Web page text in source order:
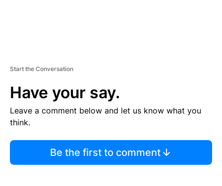
Start the Conversation
Have your say.
Leave a comment below and let us know what you
think.
Be the first to comment